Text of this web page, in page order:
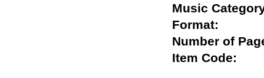
Music
Format:
Number of
Item Code: